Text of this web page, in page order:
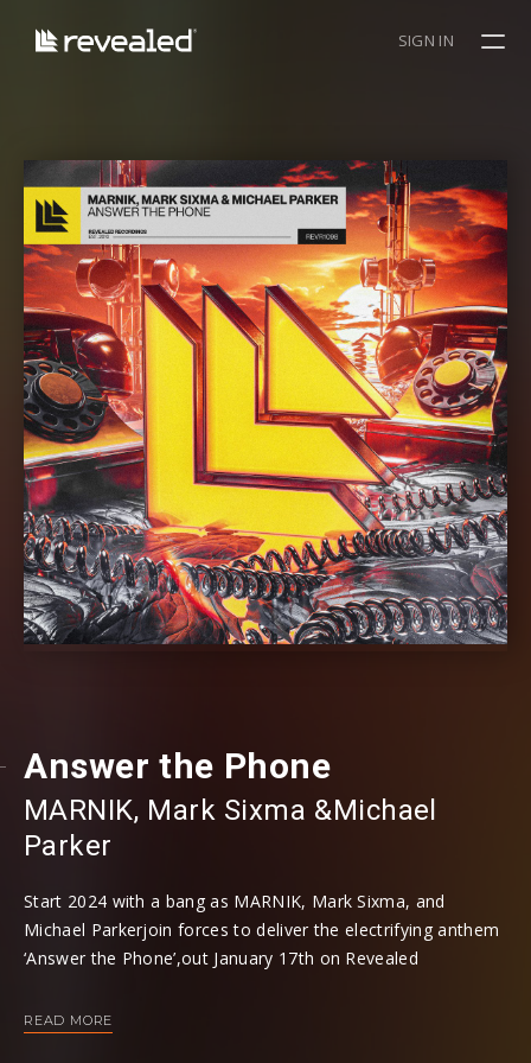
SIGN IN
Answer the Phone
MARNIK⁠, Mark Sixma ⁠ &Michael
Parker
Start 2024 with a bang as MARNIK, Mark Sixma, and
Michael Parkerjoin forces to deliver the electrifying anthem
‘Answer the Phone’,out January 17th on Revealed
in rave-ready energy and genre-defying production.The
READ MORE